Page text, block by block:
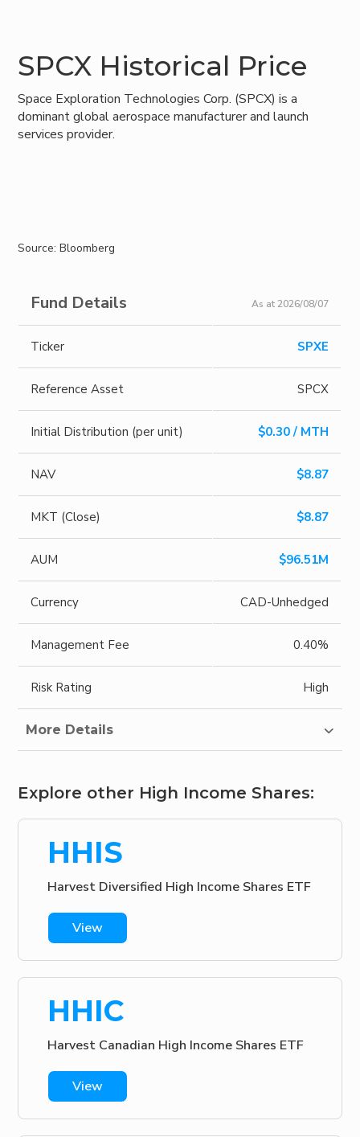
SPCX Historical Price
Space Exploration Technologies Corp. (SPCX) is a
dominant global aerospace manufacturer and launch
services provider.
Source: Bloomberg
Fund Details As at 2026/08/07
Ticker SPXE
Reference Asset SPCX
Initial Distribution (per unit) $0.30 / MTH
NAV $8.87
MKT (Close) $8.87
AUM $96.51M
Currency CAD-Unhedged
Management Fee 0.40%
Risk Rating High
More Details
Explore other High Income Shares:
HHIS
Harvest Diversified High Income Shares ETF
View
HHIC
Harvest Canadian High Income Shares ETF
View